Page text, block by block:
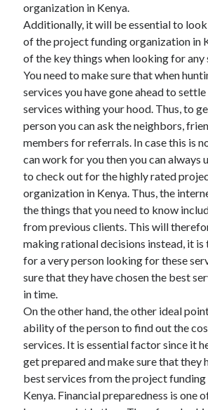
organization in Kenya.
Additionally, it will be essential to
of the project funding organization in
of the key things when looking for any
You need to make sure that when
services you have gone ahead to
services withing your hood. Thus, to
person you can ask the neighbors,
members for referrals. In case this is
can work for you then you can always
to check out for the highly rated
organization in Kenya. Thus, the
the things that you need to know
from previous clients. This will
making rational decisions instead, it
for a very person looking for these
sure that they have chosen the best
in time.
On the other hand, the other ideal
ability of the person to find out the
services. It is essential factor since it
get prepared and make sure that they
best services from the project
Kenya. Financial preparedness is one